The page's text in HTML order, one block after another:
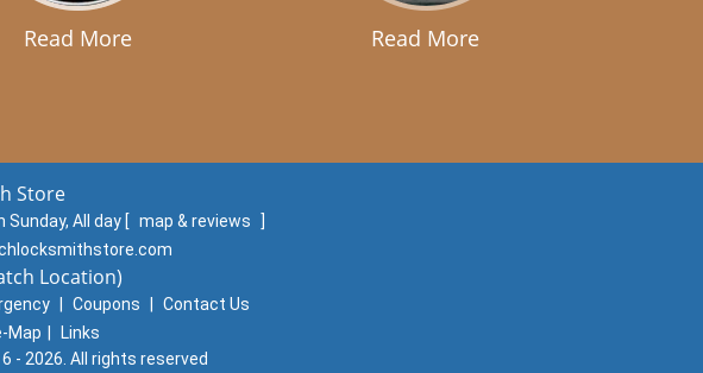
Read More Read More
Store
Sunday, All day [ map & reviews ]
Location)
| Coupons | Contact Us
Map | Links
- 2026. All rights reserved